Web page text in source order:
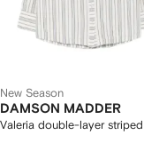
New Season
DAMSON MADDER
Valeria double-layer